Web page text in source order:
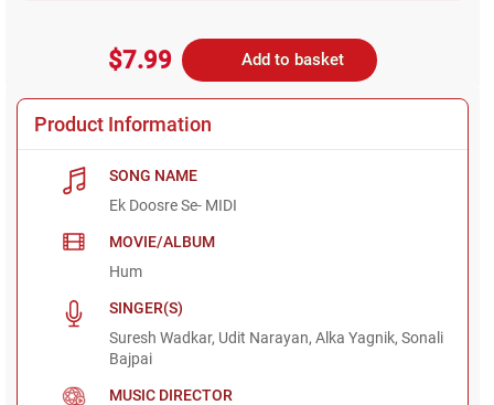
$7.99 Add to basket
Product Information
SONG NAME
Ek Doosre Se- MIDI
MOVIE/ALBUM
Hum
SINGER(S)
Suresh Wadkar, Udit Narayan, Alka Yagnik, Sonali
Bajpai
MUSIC DIRECTOR